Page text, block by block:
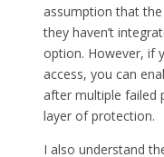
assumption that
they haven’t
option. However, if
access, you can
after multiple failed
layer of protection.
I also understand